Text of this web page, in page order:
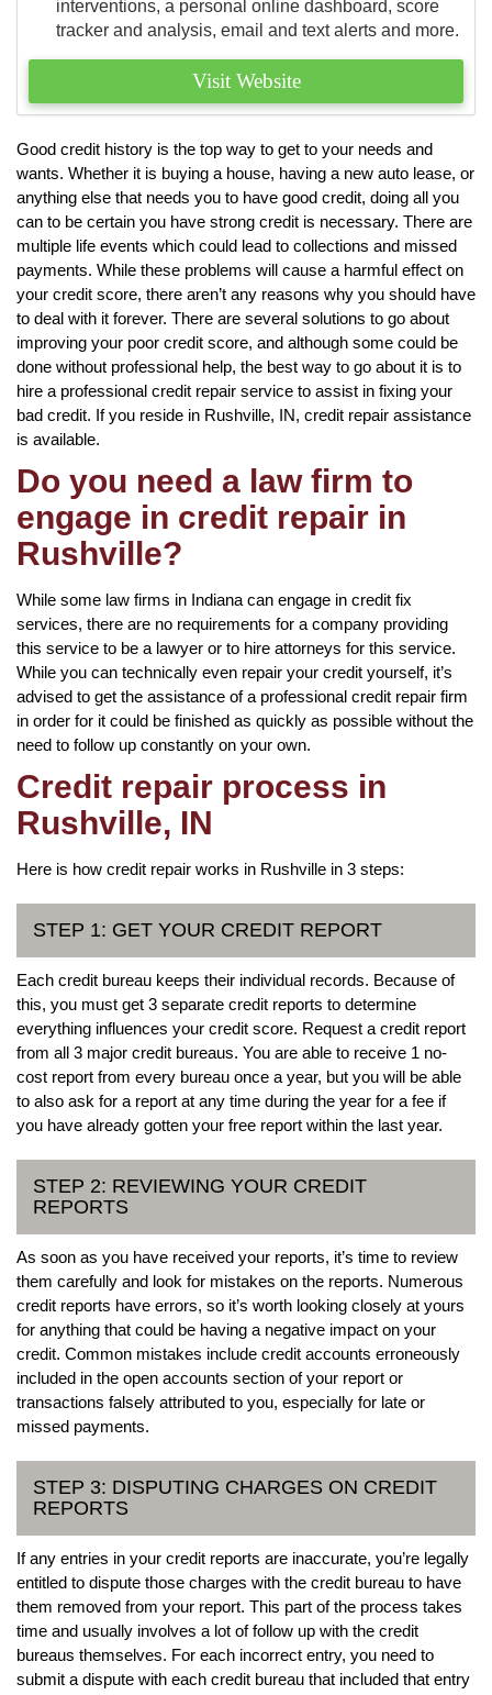
interventions, a personal online dashboard, score
tracker and analysis, email and text alerts and more.
Visit Website
Good credit history is the top way to get to your needs and
wants. Whether it is buying a house, having a new auto lease, or
anything else that needs you to have good credit, doing all you
can to be certain you have strong credit is necessary. There are
multiple life events which could lead to collections and missed
payments. While these problems will cause a harmful effect on
your credit score, there aren’t any reasons why you should have
to deal with it forever. There are several solutions to go about
improving your poor credit score, and although some could be
done without professional help, the best way to go about it is to
hire a professional credit repair service to assist in fixing your
bad credit. If you reside in Rushville, IN, credit repair assistance
is available.
Do you need a law firm to
engage in credit repair in
Rushville?
While some law firms in Indiana can engage in credit fix
services, there are no requirements for a company providing
this service to be a lawyer or to hire attorneys for this service.
While you can technically even repair your credit yourself, it’s
advised to get the assistance of a professional credit repair firm
in order for it could be finished as quickly as possible without the
need to follow up constantly on your own.
Credit repair process in
Rushville, IN
Here is how credit repair works in Rushville in 3 steps:
STEP 1: GET YOUR CREDIT REPORT
Each credit bureau keeps their individual records. Because of
this, you must get 3 separate credit reports to determine
everything influences your credit score. Request a credit report
from all 3 major credit bureaus. You are able to receive 1 no-
cost report from every bureau once a year, but you will be able
to also ask for a report at any time during the year for a fee if
you have already gotten your free report within the last year.
STEP 2: REVIEWING YOUR CREDIT
REPORTS
As soon as you have received your reports, it’s time to review
them carefully and look for mistakes on the reports. Numerous
credit reports have errors, so it’s worth looking closely at yours
for anything that could be having a negative impact on your
credit. Common mistakes include credit accounts erroneously
included in the open accounts section of your report or
transactions falsely attributed to you, especially for late or
missed payments.
STEP 3: DISPUTING CHARGES ON CREDIT
REPORTS
If any entries in your credit reports are inaccurate, you’re legally
entitled to dispute those charges with the credit bureau to have
them removed from your report. This part of the process takes
time and usually involves a lot of follow up with the credit
bureaus themselves. For each incorrect entry, you need to
submit a dispute with each credit bureau that included that entry